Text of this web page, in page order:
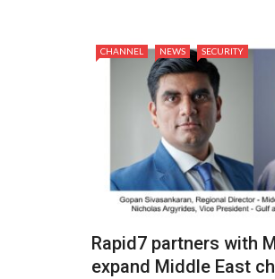
CHANNEL NEWS SECURITY
Rapid7 partners with
expand Middle East